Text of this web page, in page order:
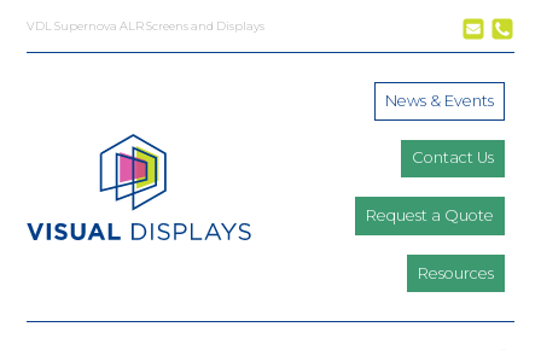
VDL Supernova ALR Screens and Displays
News & Events
Contact Us
Request a Quote
Resources